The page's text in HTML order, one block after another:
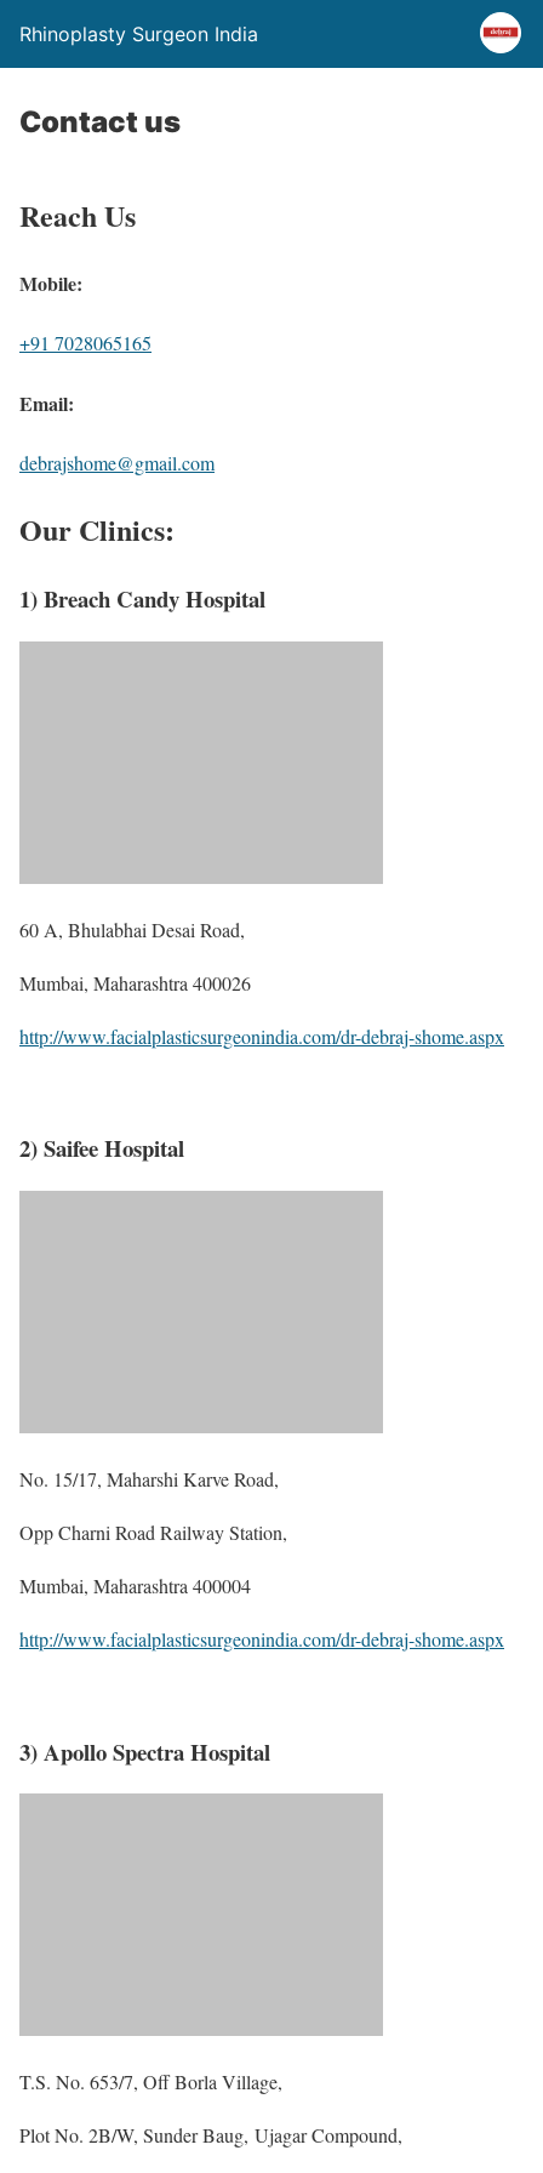
Rhinoplasty Surgeon India
Contact us
Reach Us
Mobile:
+91 7028065165
Email:
debrajshome@gmail.com
Our Clinics:
1) Breach Candy Hospital
60 A, Bhulabhai Desai Road,
Mumbai, Maharashtra 400026
http://www.facialplasticsurgeonindia.com/dr-debraj-shome.aspx
2) Saifee Hospital
No. 15/17, Maharshi Karve Road,
Opp Charni Road Railway Station,
Mumbai, Maharashtra 400004
http://www.facialplasticsurgeonindia.com/dr-debraj-shome.aspx
3) Apollo Spectra Hospital
T.S. No. 653/7, Off Borla Village,
Plot No. 2B/W, Sunder Baug, Ujagar Compound,